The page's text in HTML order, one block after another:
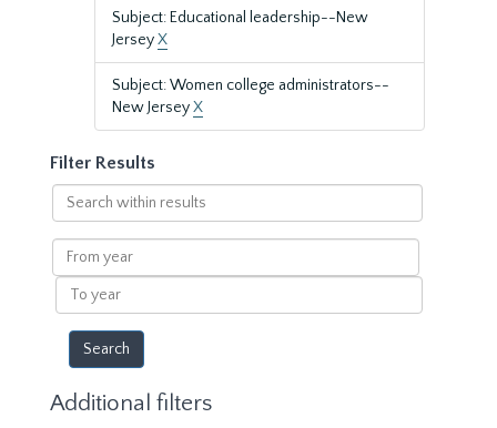
Subject: Educational leadership--New
JerseyX
Subject: Women college administrators--
New JerseyX
Filter Results
Search
within
results
From
year
To
year
Additional filters